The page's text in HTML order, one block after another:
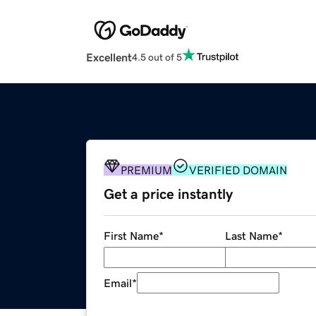
Excellent4.5 out of 5
PREMIUM VERIFIED DOMAIN
Get a price instantly
First Name* Last Name*
Email*